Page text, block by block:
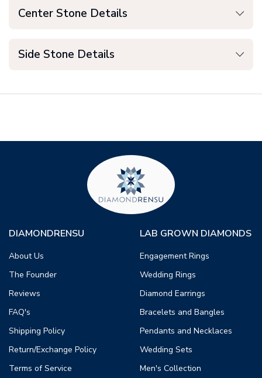
Center Stone Details
Side Stone Details
DIAMONDRENSU
About Us
The Founder
Reviews
FAQ's
Shipping Policy
Return/Exchange Policy
Terms of Service
LAB GROWN DIAMONDS
Engagement Rings
Wedding Rings
Diamond Earrings
Bracelets and Bangles
Pendants and Necklaces
Wedding Sets
Men's Collection